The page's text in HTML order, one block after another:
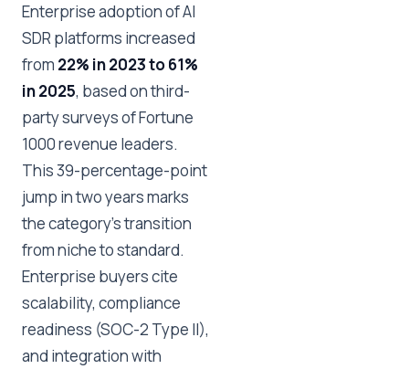
Enterprise adoption of AI
SDR platforms increased
from 22% in 2023 to 61%
in 2025, based on third-
party surveys of Fortune
1000 revenue leaders.
This 39-percentage-point
jump in two years marks
the category's transition
from niche to standard.
Enterprise buyers cite
scalability, compliance
readiness (SOC-2 Type II),
and integration with